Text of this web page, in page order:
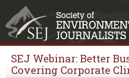
SEJ Webinar: Better
Covering Corporate